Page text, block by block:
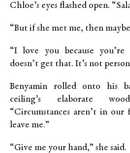
Chloe’s eyes flashed open.
“But if she met me, then maybe
“I love you because
doesn’t get that. It’s not
Benyamin rolled onto his
ceiling’s elaborate
“Circumstances aren’t in our
leave me.”
“Give me your hand,” she said.